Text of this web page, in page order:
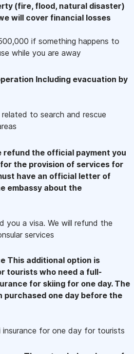
(fire, flood, natural disaster)
will cover financial losses
if something happens to
while you are away
Including evacuation by
to search and rescue
refund the official payment you
the provision of services for
have an official letter of
embassy about the
you a visa. We will refund the
services
This additional option is
tourists who need a full-
for skiing for one day. The
purchased one day before the
insurance for one day for tourists